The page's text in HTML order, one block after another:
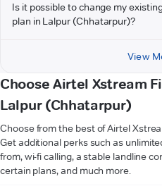
Is it possible to change my
plan in Lalpur (Chhatarpur)?
View
Choose Airtel Xstream
Lalpur (Chhatarpur)
Choose from the best of Airtel
Get additional perks such as
from, wi-fi calling, a stable landline
certain plans, and much more.